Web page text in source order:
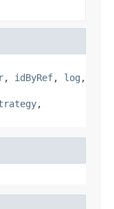
, idByRef, log ,
,